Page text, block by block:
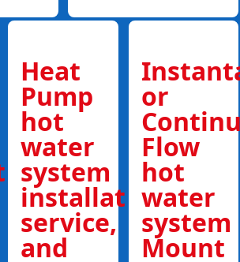
Heat
Pump
hot
water
system
installations,
service,
and
or
Flow
hot
water
system
Mount